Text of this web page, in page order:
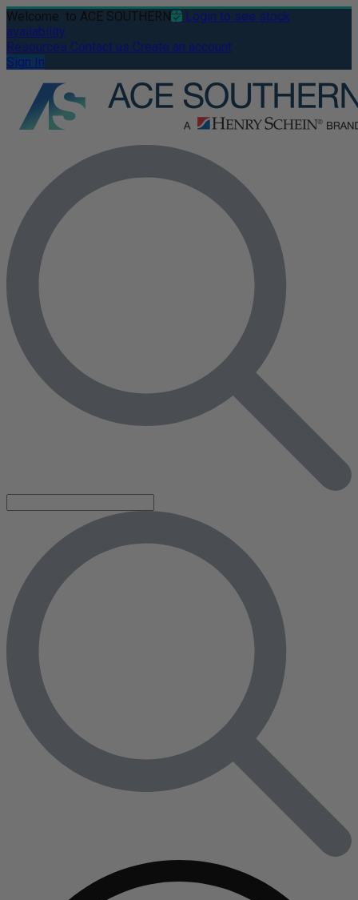
Welcome to ACE SOUTHERN
Login to see stock
availability
Resources Contact us Create an account
Sign In